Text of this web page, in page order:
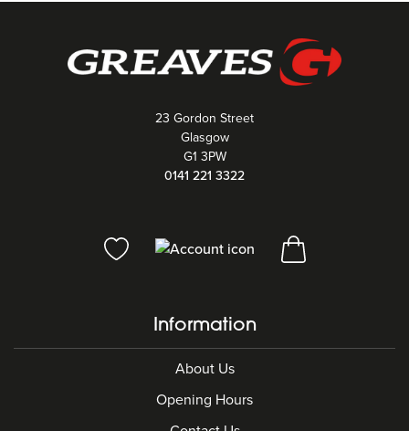
23 Gordon Street
Glasgow
G1 3PW
0141 221 3322
Information
About Us
Opening Hours